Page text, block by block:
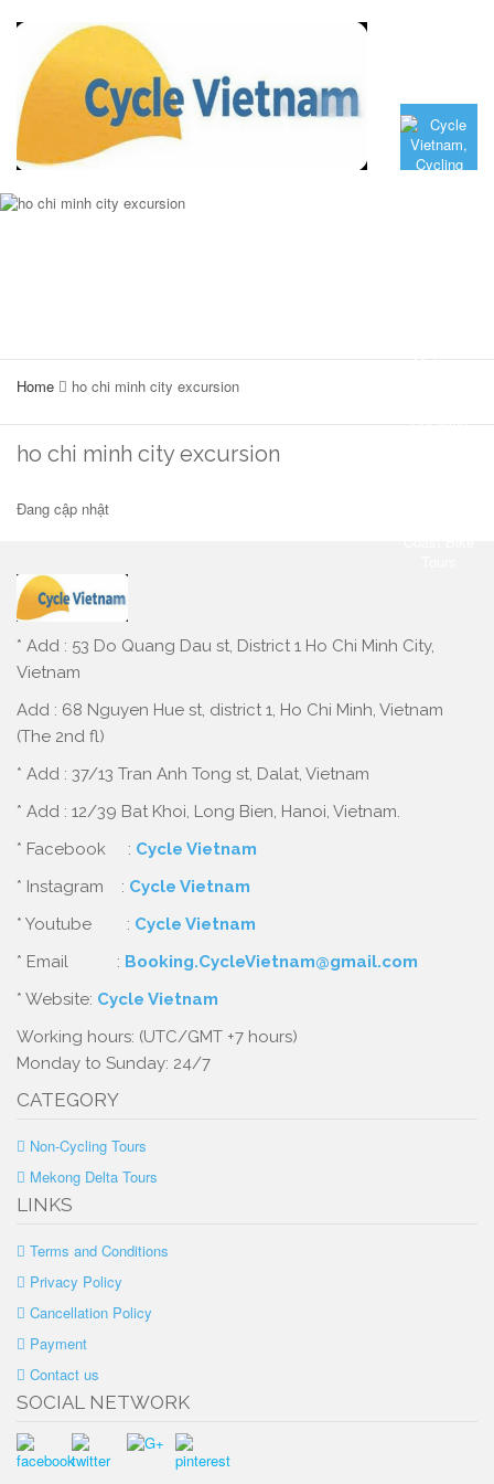
Home ho chi minh city excursion
ho chi minh city excursion
Đang cập nhật
* Add : 53 Do Quang Dau st, District 1 Ho Chi Minh City,
Vietnam
Add : 68 Nguyen Hue st, district 1, Ho Chi Minh, Vietnam
(The 2nd fl)
* Add : 37/13 Tran Anh Tong st, Dalat, Vietnam
* Add : 12/39 Bat Khoi, Long Bien, Hanoi, Vietnam.
* Facebook : Cycle Vietnam
* Instagram : Cycle Vietnam
* Youtube : Cycle Vietnam
* Email : Booking.CycleVietnam@gmail.com
* Website: Cycle Vietnam
Working hours: (UTC/GMT +7 hours)
Monday to Sunday: 24/7
CATEGORY
Non-Cycling Tours
Mekong Delta Tours
LINKS
Terms and Conditions
Privacy Policy
Cancellation Policy
Payment
Contact us
SOCIAL NETWORK